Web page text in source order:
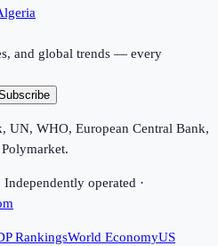
and global trends — every
UN, WHO, European Central Bank,
Independently operated ·
RankingsWorld EconomyUS